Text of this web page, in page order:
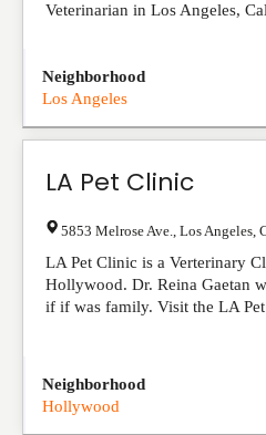
Veterinarian in Los Angeles,
Neighborhood
Los Angeles
LA Pet Clinic
5853 Melrose Ave. Los Angeles
LA Pet Clinic is a Verterinary
Hollywood. Dr. Reina Gaetan
if if was family. Visit the LA
Neighborhood
Hollywood